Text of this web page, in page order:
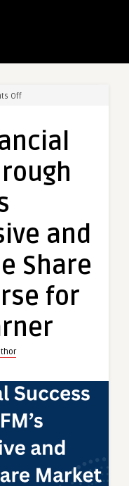
Offon
Success
ICFM’s
Comprehensive
Free
Market
for
Learner
and
Share
for